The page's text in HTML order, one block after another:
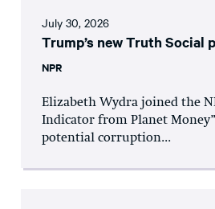
July 30, 2026
Trump’s new Truth Social
NPR
Elizabeth Wydra joined the
Indicator from Planet
potential corruption...